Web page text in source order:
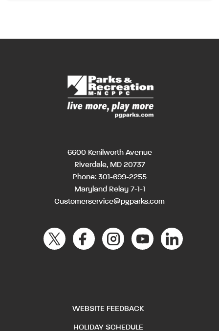
6600 Kenilworth Avenue
Riverdale, MD 20737
Phone: 301-699-2255
Maryland Relay 7-1-1
Customerservice@pgparks.com
WEBSITE FEEDBACK
HOLIDAY SCHEDULE